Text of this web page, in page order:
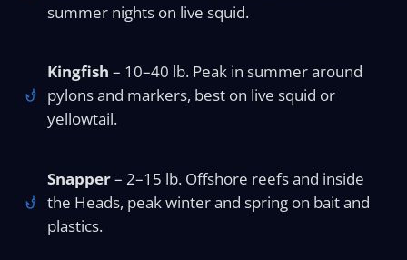
summer nights on live squid.
Kingfish – 10–40 lb. Peak in summer around
pylons and markers, best on live squid or
yellowtail.
Snapper– 2–15 lb. Offshore reefs and inside
the Heads, peak winter and spring on bait and
plastics.